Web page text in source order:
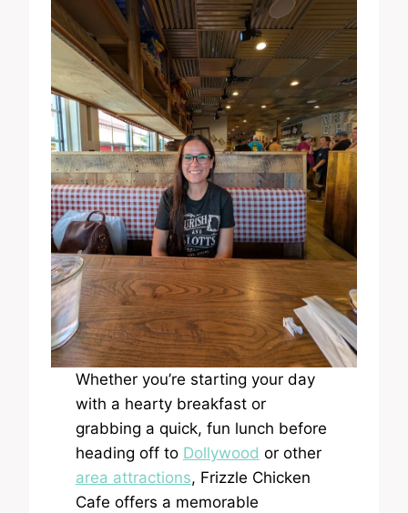
Whether you’re starting your day
with a hearty breakfast or
grabbing a quick, fun lunch before
heading off to Dollywood or other
area attractions, Frizzle Chicken
Cafe offers a memorable